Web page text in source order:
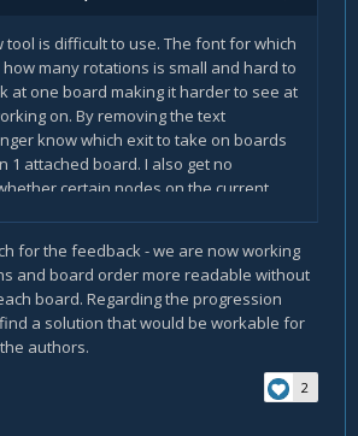
tool is difficult to use. The font for which
many rotations is small and hard to
at one board making it harder to see at
on. By removing the text
know which exit to take on boards
1 attached board. I also get no
certain nodes on the current
later in character progression. This
characters still progressing.
for the feedback - we are now working
and board order more readable without
board. Regarding the progression
a solution that would be workable for
authors.
2